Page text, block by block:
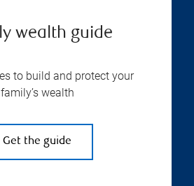
wealth guide
to build and protect your
family’s wealth
Get the guide